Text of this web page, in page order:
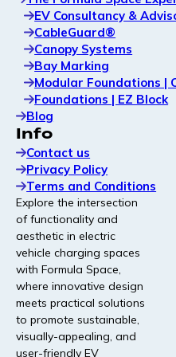
Modular canopy solutions
experience and protect
Bay Marking
High-contrast, durable
navigation and stronger
Read Our
Profitable and
winners build
charging sites
The EV charging
rewarding whoever
rewarding whoever
pulling ahead are
EV Consultancy &
CableGuard®
Canopy Systems
Bay Marking
Modular Foundations |
Foundations | EZ Block
Blog
Info
Contact us
Privacy Policy
Terms and Conditions
Explore the intersection
of functionality and
aesthetic in electric
vehicle charging spaces
with Formula Space,
where innovative design
meets practical solutions
to promote sustainable,
visually-appealing, and
user-friendly EV